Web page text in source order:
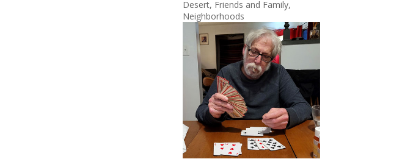
Desert, Friends and Family,
Neighborhoods